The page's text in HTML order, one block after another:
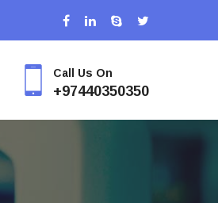
Call Us On
+97440350350